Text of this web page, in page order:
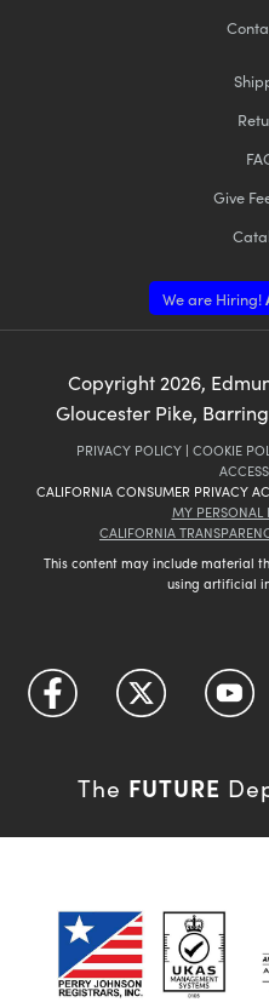
Give
We are Hiring!
Copyright 2026,
Gloucester Pike,
PRIVACY POLICY | COOKIE
CALIFORNIA CONSUMER PRIVACY
MY PERSONAL
CALIFORNIA
This content may include material
using artificial
The FUTURE